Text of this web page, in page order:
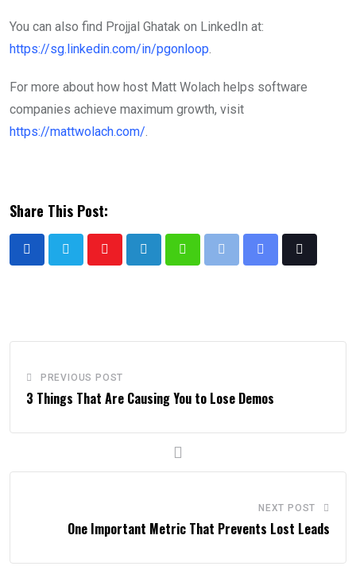
You can also find Projjal Ghatak on LinkedIn at:
https://sg.linkedin.com/in/pgonloop.
For more about how host Matt Wolach helps software
companies achieve maximum growth, visit
https://mattwolach.com/.
Share This Post:
PREVIOUS POST
3 Things That Are Causing You to Lose Demos
NEXT POST
One Important Metric That Prevents Lost Leads